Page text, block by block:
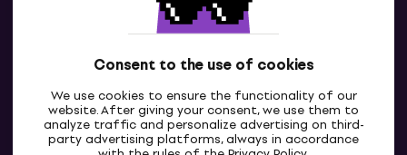
Consent to the use of cookies
We use cookies to ensure the functionality of our
website. After giving your consent, we use them to
analyze traffic and personalize advertising on third-
party advertising platforms, always in accordance
Contact us